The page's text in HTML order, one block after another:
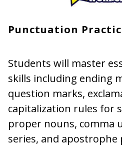
Punctuation
Students will master
skills including ending
question marks,
capitalization rules for
proper nouns, comma
series, and apostrophe